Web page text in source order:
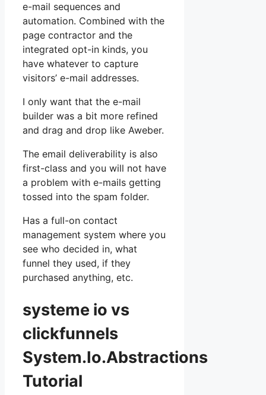
e-mail sequences and
automation. Combined with the
page contractor and the
integrated opt-in kinds, you
have whatever to capture
visitors’ e-mail addresses.
I only want that the e-mail
builder was a bit more refined
and drag and drop like Aweber.
The email deliverability is also
first-class and you will not have
a problem with e-mails getting
tossed into the spam folder.
Has a full-on contact
management system where you
see who decided in, what
funnel they used, if they
purchased anything, etc.
systeme io vs
clickfunnels
System.Io.Abstractions
Tutorial